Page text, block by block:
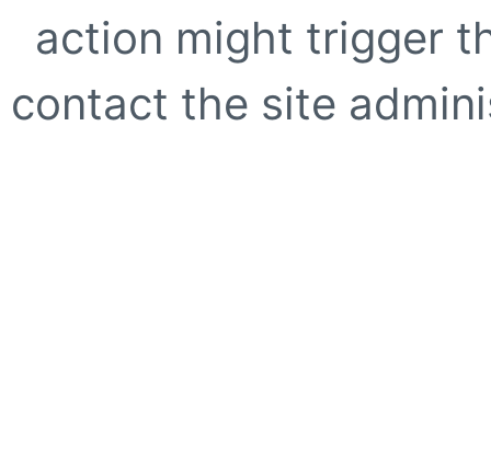
action might trigger
contact the site